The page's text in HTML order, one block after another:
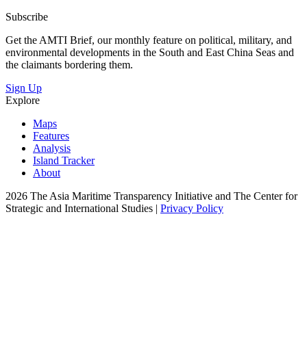
Subscribe
Get the AMTI Brief, our monthly feature on political, military, and
environmental developments in the South and East China Seas and
the claimants bordering them.
Sign Up
Explore
Maps
Features
Analysis
Island Tracker
About
2026 The Asia Maritime Transparency Initiative and The Center for
Strategic and International Studies | Privacy Policy